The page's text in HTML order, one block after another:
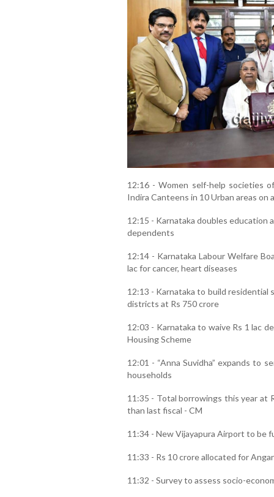
12:16 - Women self-help societies
Indira Canteens in 10 Urban areas on
12:15 - Karnataka doubles education
dependents
12:14 - Karnataka Labour Welfare
lac for cancer, heart diseases
12:13 - Karnataka to build residential
districts at Rs 750 crore
12:03 - Karnataka to waive Rs 1 lac
Housing Scheme
12:01 - “Anna Suvidha” expands to
households
11:35 - Total borrowings this year at
than last fiscal - CM
11:34 - New Vijayapura Airport to be
11:33 - Rs 10 crore allocated for
11:32 - Survey to assess socio-